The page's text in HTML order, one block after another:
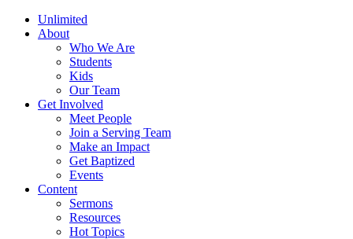
Unlimited
About
Who We Are
Students
Kids
Our Team
Get Involved
Meet People
Join a Serving Team
Make an Impact
Get Baptized
Events
Content
Sermons
Resources
Hot Topics